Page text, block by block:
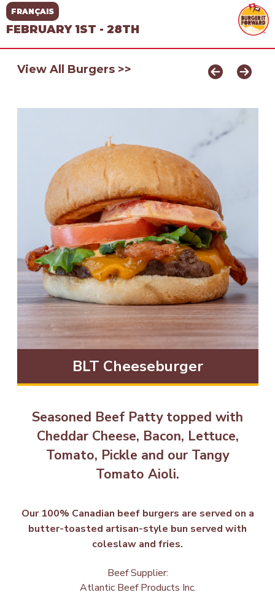
FRANÇAIS
FEBRUARY 1ST - 28TH
View All Burgers >>
BLT Cheeseburger
Seasoned Beef Patty topped with
Cheddar Cheese, Bacon, Lettuce,
Tomato, Pickle and our Tangy
Tomato Aioli.
Our 100% Canadian beef burgers are served on a
butter-toasted artisan-style bun served with
coleslaw and fries.
Beef Supplier:
Atlantic Beef Products Inc.